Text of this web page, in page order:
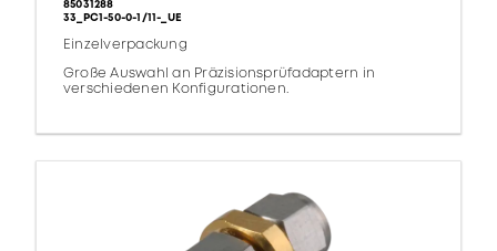
85031288
33_PC1-50-0-1/11-_UE
Einzelverpackung
Große Auswahl an Präzisionsprüfadaptern in
verschiedenen Konfigurationen.